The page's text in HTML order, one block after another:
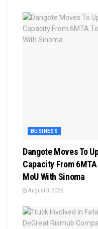
BUSINESS
Dangote Moves To
Capacity From
MoU With Sinoma
August 3, 2026